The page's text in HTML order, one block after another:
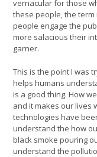
vernacular for those
these people, the term
people engage the
more salacious their
garner.
This is the point I was
helps humans
is a good thing. How
and it makes our lives
technologies have
understand the how
black smoke pouring
understand the